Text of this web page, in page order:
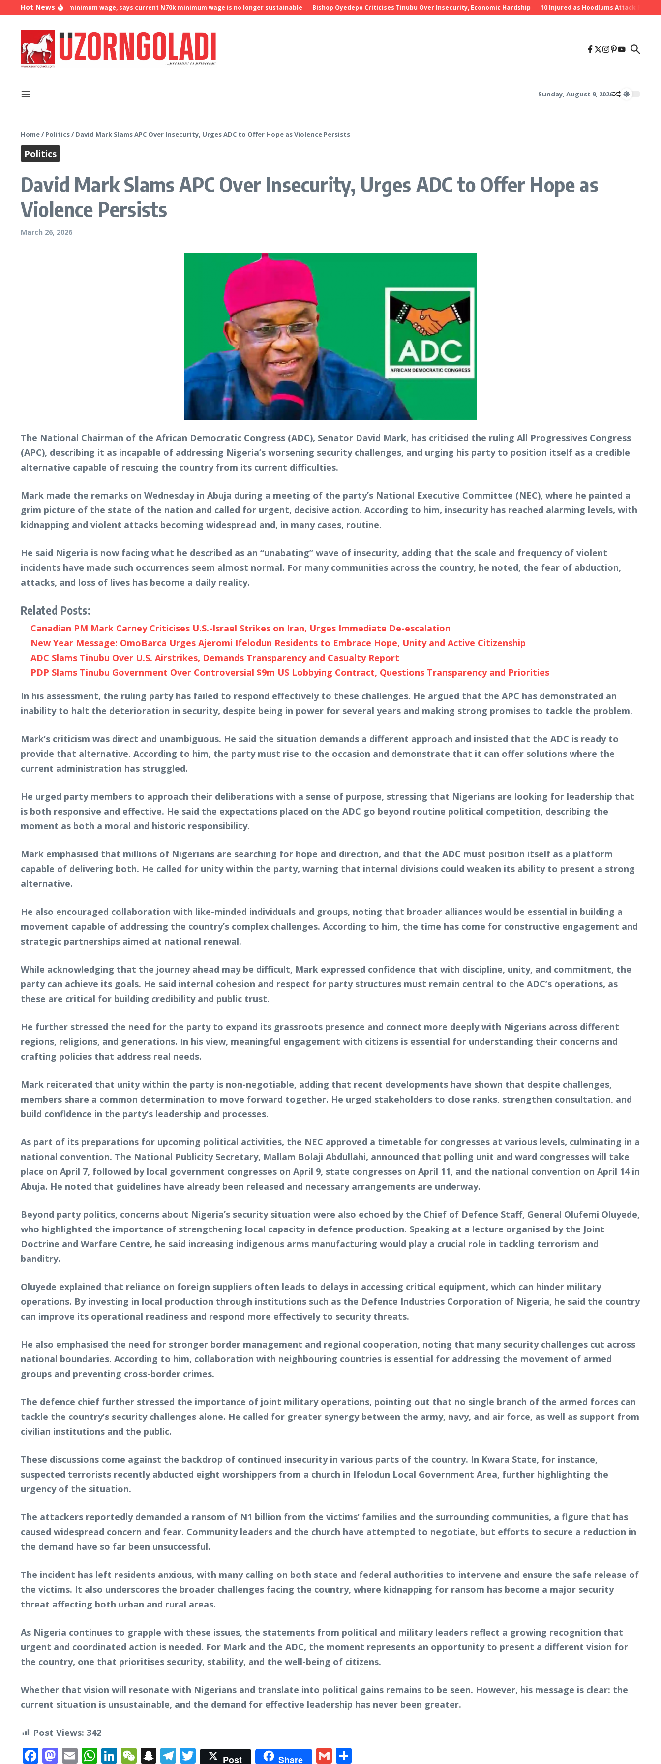
Skip to content
Hot News
demands N500k minimum wage, says current N70k minimum wage is no longer sustainable Bishop Oyedepo Criticises Tinubu Over Insecurity, Economic Hardship 10 Injured as Hoodlums Attack PDP Rally
Sunday, August 9, 2026
Home/ Politics/ David Mark Slams APC Over Insecurity, Urges ADC to Offer Hope as Violence Persists
Politics
David Mark Slams APC Over Insecurity, Urges ADC to Offer Hope as
Violence Persists
March 26, 2026
The National Chairman of the African Democratic Congress (ADC), Senator David Mark, has criticised the ruling All Progressives Congress
(APC), describing it as incapable of addressing Nigeria’s worsening security challenges, and urging his party to position itself as a credible
alternative capable of rescuing the country from its current difficulties.
Mark made the remarks on Wednesday in Abuja during a meeting of the party’s National Executive Committee (NEC), where he painted a
grim picture of the state of the nation and called for urgent, decisive action. According to him, insecurity has reached alarming levels, with
kidnapping and violent attacks becoming widespread and, in many cases, routine.
He said Nigeria is now facing what he described as an “unabating” wave of insecurity, adding that the scale and frequency of violent
incidents have made such occurrences seem almost normal. For many communities across the country, he noted, the fear of abduction,
attacks, and loss of lives has become a daily reality.
Related Posts:
Canadian PM Mark Carney Criticises U.S.-Israel Strikes on Iran, Urges Immediate De-escalation
New Year Message: OmoBarca Urges Ajeromi Ifelodun Residents to Embrace Hope, Unity and Active Citizenship
ADC Slams Tinubu Over U.S. Airstrikes, Demands Transparency and Casualty Report
PDP Slams Tinubu Government Over Controversial $9m US Lobbying Contract, Questions Transparency and Priorities
In his assessment, the ruling party has failed to respond effectively to these challenges. He argued that the APC has demonstrated an
inability to halt the deterioration in security, despite being in power for several years and making strong promises to tackle the problem.
Mark’s criticism was direct and unambiguous. He said the situation demands a different approach and insisted that the ADC is ready to
provide that alternative. According to him, the party must rise to the occasion and demonstrate that it can offer solutions where the
current administration has struggled.
He urged party members to approach their deliberations with a sense of purpose, stressing that Nigerians are looking for leadership that
is both responsive and effective. He said the expectations placed on the ADC go beyond routine political competition, describing the
moment as both a moral and historic responsibility.
Mark emphasised that millions of Nigerians are searching for hope and direction, and that the ADC must position itself as a platform
capable of delivering both. He called for unity within the party, warning that internal divisions could weaken its ability to present a strong
alternative.
He also encouraged collaboration with like-minded individuals and groups, noting that broader alliances would be essential in building a
movement capable of addressing the country’s complex challenges. According to him, the time has come for constructive engagement and
strategic partnerships aimed at national renewal.
While acknowledging that the journey ahead may be difficult, Mark expressed confidence that with discipline, unity, and commitment, the
party can achieve its goals. He said internal cohesion and respect for party structures must remain central to the ADC’s operations, as
these are critical for building credibility and public trust.
He further stressed the need for the party to expand its grassroots presence and connect more deeply with Nigerians across different
regions, religions, and generations. In his view, meaningful engagement with citizens is essential for understanding their concerns and
crafting policies that address real needs.
Mark reiterated that unity within the party is non-negotiable, adding that recent developments have shown that despite challenges,
members share a common determination to move forward together. He urged stakeholders to close ranks, strengthen consultation, and
build confidence in the party’s leadership and processes.
As part of its preparations for upcoming political activities, the NEC approved a timetable for congresses at various levels, culminating in a
national convention. The National Publicity Secretary, Mallam Bolaji Abdullahi, announced that polling unit and ward congresses will take
place on April 7, followed by local government congresses on April 9, state congresses on April 11, and the national convention on April 14 in
Abuja. He noted that guidelines have already been released and necessary arrangements are underway.
Beyond party politics, concerns about Nigeria’s security situation were also echoed by the Chief of Defence Staff, General Olufemi Oluyede,
who highlighted the importance of strengthening local capacity in defence production. Speaking at a lecture organised by the Joint
Doctrine and Warfare Centre, he said increasing indigenous arms manufacturing would play a crucial role in tackling terrorism and
banditry.
Oluyede explained that reliance on foreign suppliers often leads to delays in accessing critical equipment, which can hinder military
operations. By investing in local production through institutions such as the Defence Industries Corporation of Nigeria, he said the country
can improve its operational readiness and respond more effectively to security threats.
He also emphasised the need for stronger border management and regional cooperation, noting that many security challenges cut across
national boundaries. According to him, collaboration with neighbouring countries is essential for addressing the movement of armed
groups and preventing cross-border crimes.
The defence chief further stressed the importance of joint military operations, pointing out that no single branch of the armed forces can
tackle the country’s security challenges alone. He called for greater synergy between the army, navy, and air force, as well as support from
civilian institutions and the public.
These discussions come against the backdrop of continued insecurity in various parts of the country. In Kwara State, for instance,
suspected terrorists recently abducted eight worshippers from a church in Ifelodun Local Government Area, further highlighting the
urgency of the situation.
The attackers reportedly demanded a ransom of N1 billion from the victims’ families and the surrounding communities, a figure that has
caused widespread concern and fear. Community leaders and the church have attempted to negotiate, but efforts to secure a reduction in
the demand have so far been unsuccessful.
The incident has left residents anxious, with many calling on both state and federal authorities to intervene and ensure the safe release of
the victims. It also underscores the broader challenges facing the country, where kidnapping for ransom has become a major security
threat affecting both urban and rural areas.
As Nigeria continues to grapple with these issues, the statements from political and military leaders reflect a growing recognition that
urgent and coordinated action is needed. For Mark and the ADC, the moment represents an opportunity to present a different vision for
the country, one that prioritises security, stability, and the well-being of citizens.
Whether that vision will resonate with Nigerians and translate into political gains remains to be seen. However, his message is clear: the
current situation is unsustainable, and the demand for effective leadership has never been greater.
Post Views: 342
Facebook
Mastodon
EmailWhatsApp
LinkedIn
WeChat
Snapchat
Telegram
Twitter
Post Share Gmail